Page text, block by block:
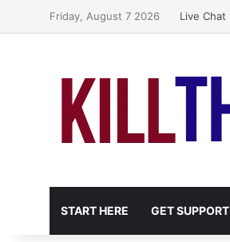
Friday, August 7 2026 Live Chat
START HERE GET SUPPORT